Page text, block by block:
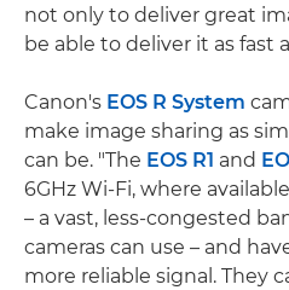
not only to deliver great
be able to deliver it as fast
Canon's EOS R System
make image sharing as
can be. "The EOS R1 and
6GHz Wi-Fi, where
– a vast, less-congested
cameras can use – and
more reliable signal. They